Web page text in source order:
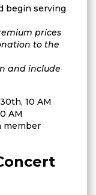
begin serving
prices
to the
and include
10 AM
AM
member